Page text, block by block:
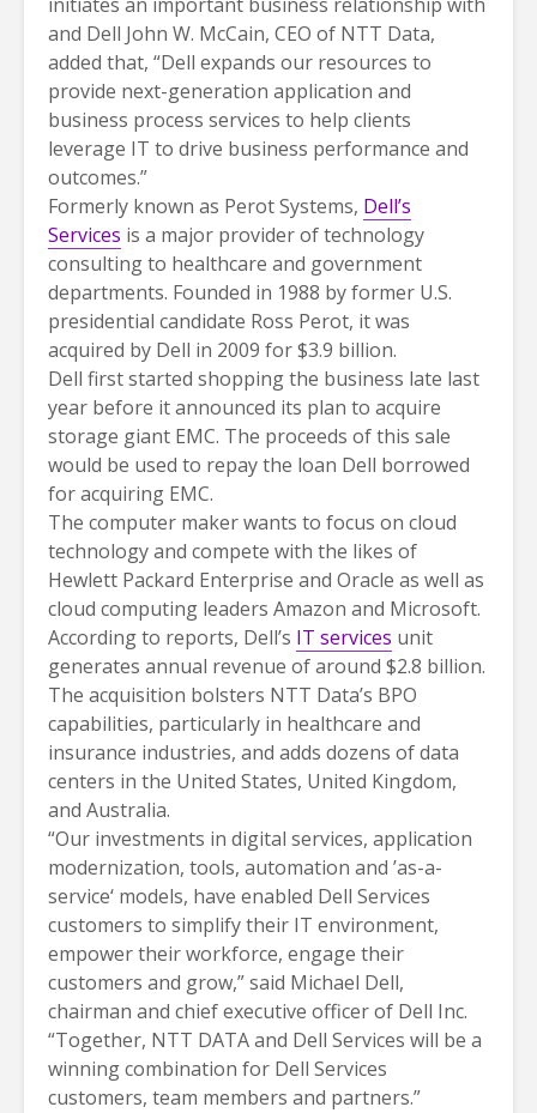
and Dell John W. McCain, CEO of NTT Data,
added that, “Dell expands our resources to
provide next-generation application and
business process services to help clients
leverage IT to drive business performance and
outcomes.”
Formerly known as Perot Systems, Dell’s
Services is a major provider of technology
consulting to healthcare and government
departments. Founded in 1988 by former U.S.
presidential candidate Ross Perot, it was
acquired by Dell in 2009 for $3.9 billion.
Dell first started shopping the business late last
year before it announced its plan to acquire
storage giant EMC. The proceeds of this sale
would be used to repay the loan Dell borrowed
for acquiring EMC.
The computer maker wants to focus on cloud
technology and compete with the likes of
Hewlett Packard Enterprise and Oracle as well as
cloud computing leaders Amazon and Microsoft.
According to reports, Dell’s IT services unit
generates annual revenue of around $2.8 billion.
The acquisition bolsters NTT Data’s BPO
capabilities, particularly in healthcare and
insurance industries, and adds dozens of data
centers in the United States, United Kingdom,
and Australia.
“Our investments in digital services, application
modernization, tools, automation and ’as-a-
service‘ models, have enabled Dell Services
customers to simplify their IT environment,
empower their workforce, engage their
customers and grow,” said Michael Dell,
chairman and chief executive officer of Dell Inc.
“Together, NTT DATA and Dell Services will be a
winning combination for Dell Services
customers, team members and partners.”